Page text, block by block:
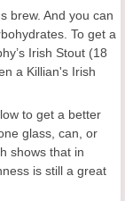
brew. And you can
To get a
Irish Stout (18
a Killian's Irish
to get a better
glass, can, or
shows that in
is still a great